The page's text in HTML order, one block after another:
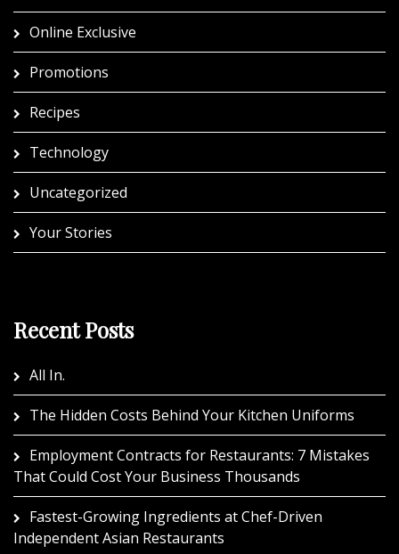
Online Exclusive
Promotions
Recipes
Technology
Uncategorized
Your Stories
Recent Posts
All In.
The Hidden Costs Behind Your Kitchen Uniforms
Employment Contracts for Restaurants: 7 Mistakes
That Could Cost Your Business Thousands
Fastest-Growing Ingredients at Chef-Driven
Independent Asian Restaurants